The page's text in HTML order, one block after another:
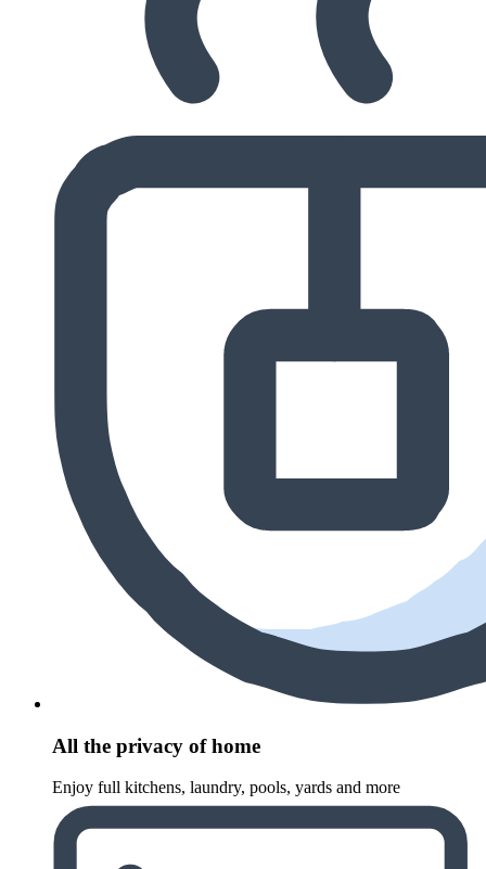
All the privacy of home
Enjoy full kitchens, laundry, pools, yards and more